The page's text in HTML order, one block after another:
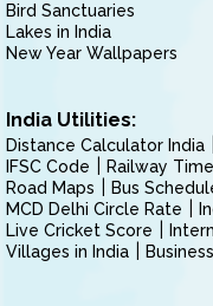
Bird Sanctuaries
Lakes in India
New Year Wallpapers
India Utilities:
Distance Calculator India
IFSC Code
Railway
Road Maps
Bus
MCD Delhi Circle Rate
Live Cricket Score
Villages in India